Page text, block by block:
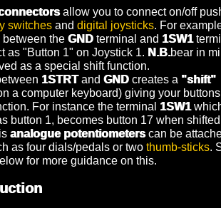
allow you to connect on/off
switchesand digital joysticks. For
the GNDterminal and 1SW1
as "Button 1" on Joystick 1. N.B.bear in
as a special shift function.
1STRTand GNDcreates a "shift"
a computer keyboard) giving your
For instance the terminal 1SW1
button 1, becomes button 17 when
analogue potentiometerscan be
as four dials/pedals or two thumb-sticks.
for more guidance on this.